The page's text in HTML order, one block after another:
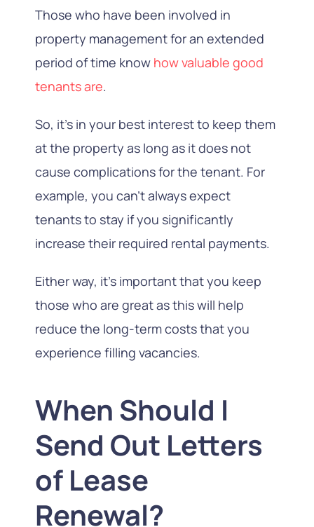
Those who have been involved in
property management for an extended
period of time know how valuable good
tenants are.
So, it’s in your best interest to keep them
at the property as long as it does not
cause complications for the tenant. For
example, you can’t always expect
tenants to stay if you significantly
increase their required rental payments.
Either way, it’s important that you keep
those who are great as this will help
reduce the long-term costs that you
experience filling vacancies.
When Should I
Send Out Letters
of Lease
Renewal?